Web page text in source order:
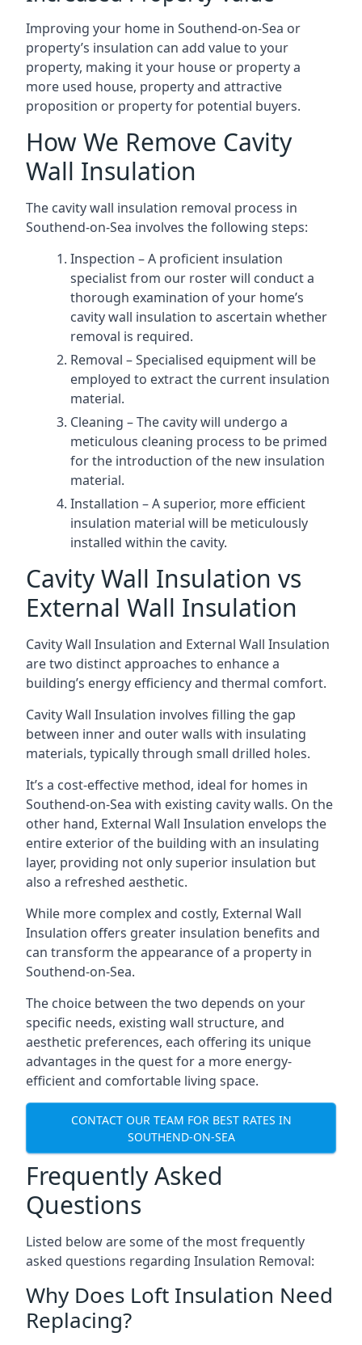
Improving your home in Southend-on-Sea or
property’s insulation can add value to your
property, making it your house or property a
more used house, property and attractive
proposition or property for potential buyers.
How We Remove Cavity
Wall Insulation
The cavity wall insulation removal process in
Southend-on-Sea involves the following steps:
Inspection – A proficient insulation
specialist from our roster will conduct a
thorough examination of your home’s
cavity wall insulation to ascertain whether
removal is required.
Removal – Specialised equipment will be
employed to extract the current insulation
material.
Cleaning – The cavity will undergo a
meticulous cleaning process to be primed
for the introduction of the new insulation
material.
Installation – A superior, more efficient
insulation material will be meticulously
installed within the cavity.
Cavity Wall Insulation vs
External Wall Insulation
Cavity Wall Insulation and External Wall Insulation
are two distinct approaches to enhance a
building’s energy efficiency and thermal comfort.
Cavity Wall Insulation involves filling the gap
between inner and outer walls with insulating
materials, typically through small drilled holes.
It’s a cost-effective method, ideal for homes in
Southend-on-Sea with existing cavity walls. On the
other hand, External Wall Insulation envelops the
entire exterior of the building with an insulating
layer, providing not only superior insulation but
also a refreshed aesthetic.
While more complex and costly, External Wall
Insulation offers greater insulation benefits and
can transform the appearance of a property in
Southend-on-Sea.
The choice between the two depends on your
specific needs, existing wall structure, and
aesthetic preferences, each offering its unique
advantages in the quest for a more energy-
efficient and comfortable living space.
CONTACT OUR TEAM FOR BEST RATES IN
SOUTHEND-ON-SEA
Frequently Asked
Questions
Listed below are some of the most frequently
asked questions regarding Insulation Removal:
Why Does Loft Insulation Need
Replacing?